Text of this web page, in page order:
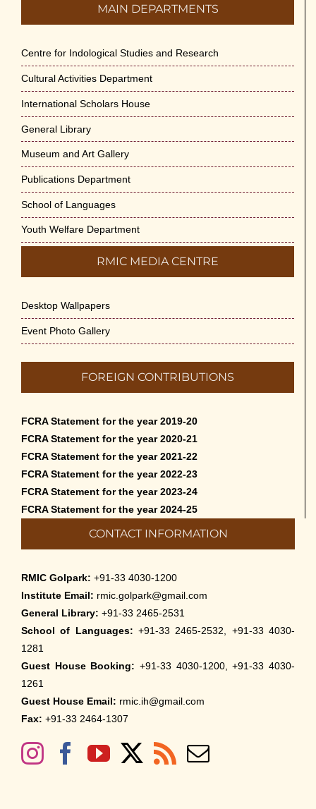
MAIN DEPARTMENTS
Centre for Indological Studies and Research
Cultural Activities Department
International Scholars House
General Library
Museum and Art Gallery
Publications Department
School of Languages
Youth Welfare Department
RMIC MEDIA CENTRE
Desktop Wallpapers
Event Photo Gallery
FOREIGN CONTRIBUTIONS
FCRA Statement for the year 2019-20
FCRA Statement for the year 2020-21
FCRA Statement for the year 2021-22
FCRA Statement for the year 2022-23
FCRA Statement for the year 2023-24
FCRA Statement for the year 2024-25
CONTACT INFORMATION
RMIC Golpark: +91-33 4030-1200
Institute Email: rmic.golpark@gmail.com
General Library: +91-33 2465-2531
School of Languages: +91-33 2465-2532, +91-33 4030-
1281
Guest House Booking: +91-33 4030-1200, +91-33 4030-
1261
Guest House Email: rmic.ih@gmail.com
Fax: +91-33 2464-1307